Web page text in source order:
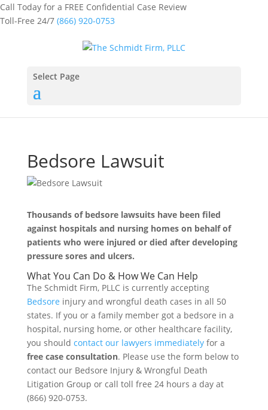
Call Today for a FREE Confidential Case Review
Toll-Free 24/7 (866) 920-0753
Select Page
Bedsore Lawsuit
Thousands of bedsore lawsuits have been filed
against hospitals and nursing homes on behalf of
patients who were injured or died after developing
pressure sores and ulcers.
What You Can Do & How We Can Help
The Schmidt Firm, PLLC is currently accepting
Bedsore injury and wrongful death cases in all 50
states. If you or a family member got a bedsore in a
hospital, nursing home, or other healthcare facility,
you should contact our lawyers immediatelyfor a
free case consultation. Please use the form below to
contact our Bedsore Injury & Wrongful Death
Litigation Group or call toll free 24 hours a day at
(866) 920-0753.